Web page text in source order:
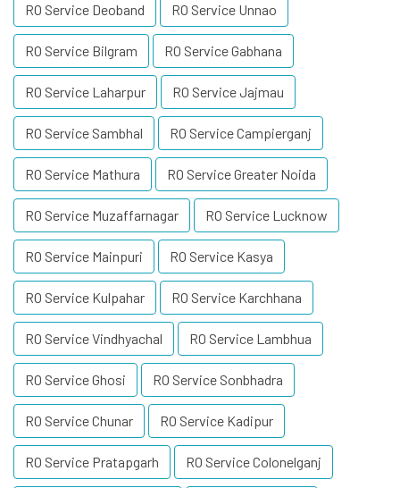
RO Service Deoband RO Service Unnao
RO Service Bilgram RO Service Gabhana
RO Service Laharpur RO Service Jajmau
RO Service Sambhal RO Service Campierganj
RO Service Mathura RO Service Greater Noida
RO Service Muzaffarnagar RO Service Lucknow
RO Service Mainpuri RO Service Kasya
RO Service Kulpahar RO Service Karchhana
RO Service Vindhyachal RO Service Lambhua
RO Service Ghosi RO Service Sonbhadra
RO Service Chunar RO Service Kadipur
RO Service Pratapgarh RO Service Colonelganj